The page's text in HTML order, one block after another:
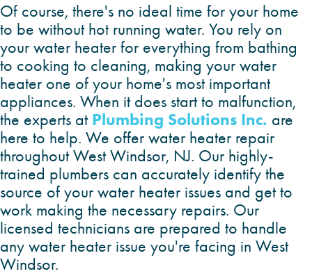
Of course, there's no ideal time for your home
to be without hot running water. You rely on
your water heater for everything from bathing
to cooking to cleaning, making your water
heater one of your home's most important
appliances. When it does start to malfunction,
the experts at Plumbing Solutions Inc. are
here to help. We offer water heater repair
throughout West Windsor, NJ. Our highly-
trained plumbers can accurately identify the
source of your water heater issues and get to
work making the necessary repairs. Our
licensed technicians are prepared to handle
any water heater issue you're facing in West
Windsor.